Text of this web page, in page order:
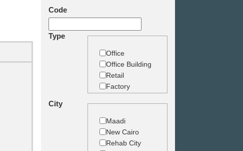
Code
Type
Office
Office Building
Retail
Factory
Land
City
Maadi
New Cairo
Rehab City